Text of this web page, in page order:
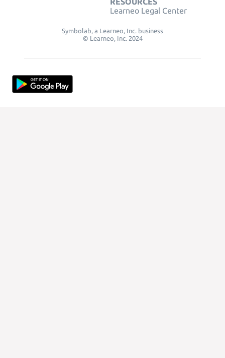
Learneo Legal Center
Symbolab, a Learneo, Inc. business
© Learneo, Inc. 2024